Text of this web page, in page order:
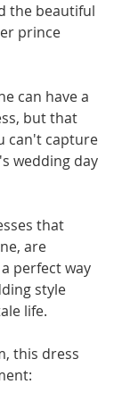
the beautiful
prince
can have a
but that
can't capture
wedding day
that
are
perfect way
style
life.
this dress